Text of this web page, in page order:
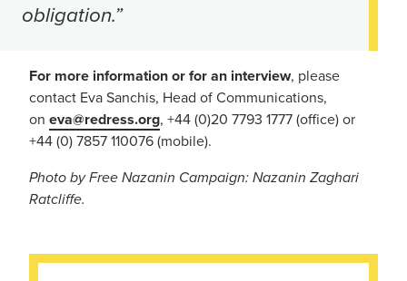
obligation.”
For more information or for an interview, please
contact Eva Sanchis, Head of Communications,
on eva@redress.org, +44 (0)20 7793 1777 (office) or
+44 (0) 7857 110076 (mobile).
Photo by Free Nazanin Campaign: Nazanin Zaghari
Ratcliffe.